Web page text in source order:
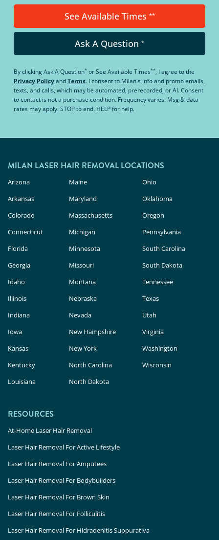
See Available Times **
Ask A Question *
By clickingAsk A Question* orSee Available Times**, I agree to the
Privacy PolicyandTerms. I consent to Milan's info and promo emails,
texts, and calls, which may be automated, prerecorded, or AI. Consent
to contact is not a purchase condition. Frequency varies. Msg & data
rates may apply. STOP to end. HELP for help.
MILAN LASER HAIR REMOVAL LOCATIONS
Arizona
Arkansas
Colorado
Connecticut
Florida
Georgia
Idaho
Illinois
Indiana
Iowa
Kansas
Kentucky
Louisiana
Maine
Maryland
Massachusetts
Michigan
Minnesota
Missouri
Montana
Nebraska
Nevada
New Hampshire
New York
North Carolina
North Dakota
Ohio
Oklahoma
Oregon
Pennsylvania
South Carolina
South Dakota
Tennessee
Texas
Utah
Virginia
Washington
Wisconsin
RESOURCES
At-Home Laser Hair Removal
Laser Hair Removal For Active Lifestyle
Laser Hair Removal For Amputees
Laser Hair Removal For Bodybuilders
Laser Hair Removal For Brown Skin
Laser Hair Removal For Folliculitis
Laser Hair Removal For Hidradenitis Suppurativa